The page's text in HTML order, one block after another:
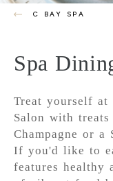
C BAY SPA
Spa
Treat yourself at
Salon with
Champagne or
If you'd like to
features healthy